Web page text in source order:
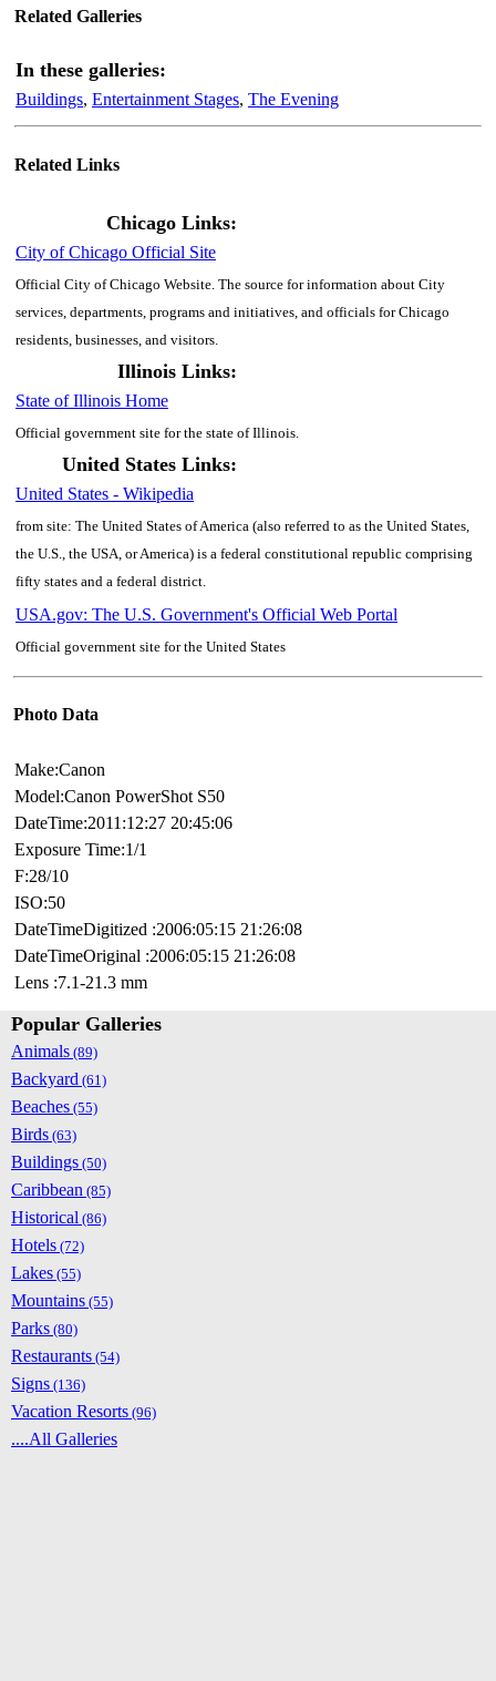
Related Galleries
In these galleries:
Buildings, Entertainment Stages, The Evening
Related Links
Chicago Links:
City of Chicago Official Site
Official City of Chicago Website. The source for information about City
services, departments, programs and initiatives, and officials for Chicago
residents, businesses, and visitors.
Illinois Links:
State of Illinois Home
Official government site for the state of Illinois.
United States Links:
United States - Wikipedia
from site: The United States of America (also referred to as the United States,
the U.S., the USA, or America) is a federal constitutional republic comprising
fifty states and a federal district.
USA.gov: The U.S. Government's Official Web Portal
Official government site for the United States
Photo Data
Make:Canon
Model:Canon PowerShot S50
DateTime:2011:12:27 20:45:06
Exposure Time:1/1
F:28/10
ISO:50
DateTimeDigitized :2006:05:15 21:26:08
DateTimeOriginal :2006:05:15 21:26:08
Lens :7.1-21.3 mm
Popular Galleries
Animals (89)
Backyard (61)
Beaches (55)
Birds (63)
Buildings (50)
Caribbean (85)
Historical (86)
Hotels (72)
Lakes (55)
Mountains (55)
Parks (80)
Restaurants (54)
Signs (136)
Vacation Resorts (96)
....All Galleries